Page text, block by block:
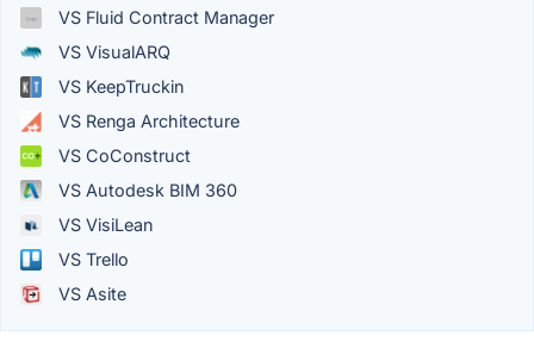
VS Fluid Contract Manager
VS VisualARQ
VS KeepTruckin
VS Renga Architecture
VS CoConstruct
VS Autodesk BIM 360
VS VisiLean
VS Trello
VS Asite